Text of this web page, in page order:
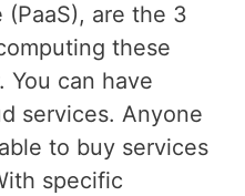
(PaaS), are the 3
these
You can have
services. Anyone
to buy services
specific